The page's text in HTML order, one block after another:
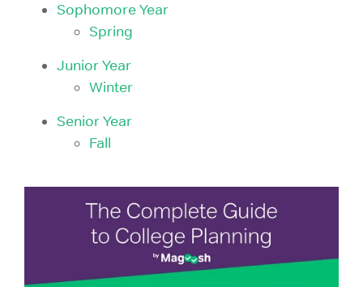
Sophomore Year
Spring
Junior Year
Winter
Senior Year
Fall